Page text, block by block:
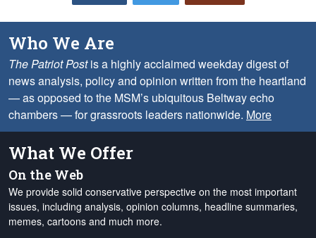
Who We Are
The Patriot Postis a highly acclaimed weekday digest of
news analysis, policy and opinion written from the heartland
— as opposed to the MSM’s ubiquitous Beltway echo
chambers — for grassroots leaders nationwide. More
What We Offer
On the Web
We provide solid conservative perspective on the most important
issues, including analysis, opinion columns, headline summaries,
memes, cartoons and much more.